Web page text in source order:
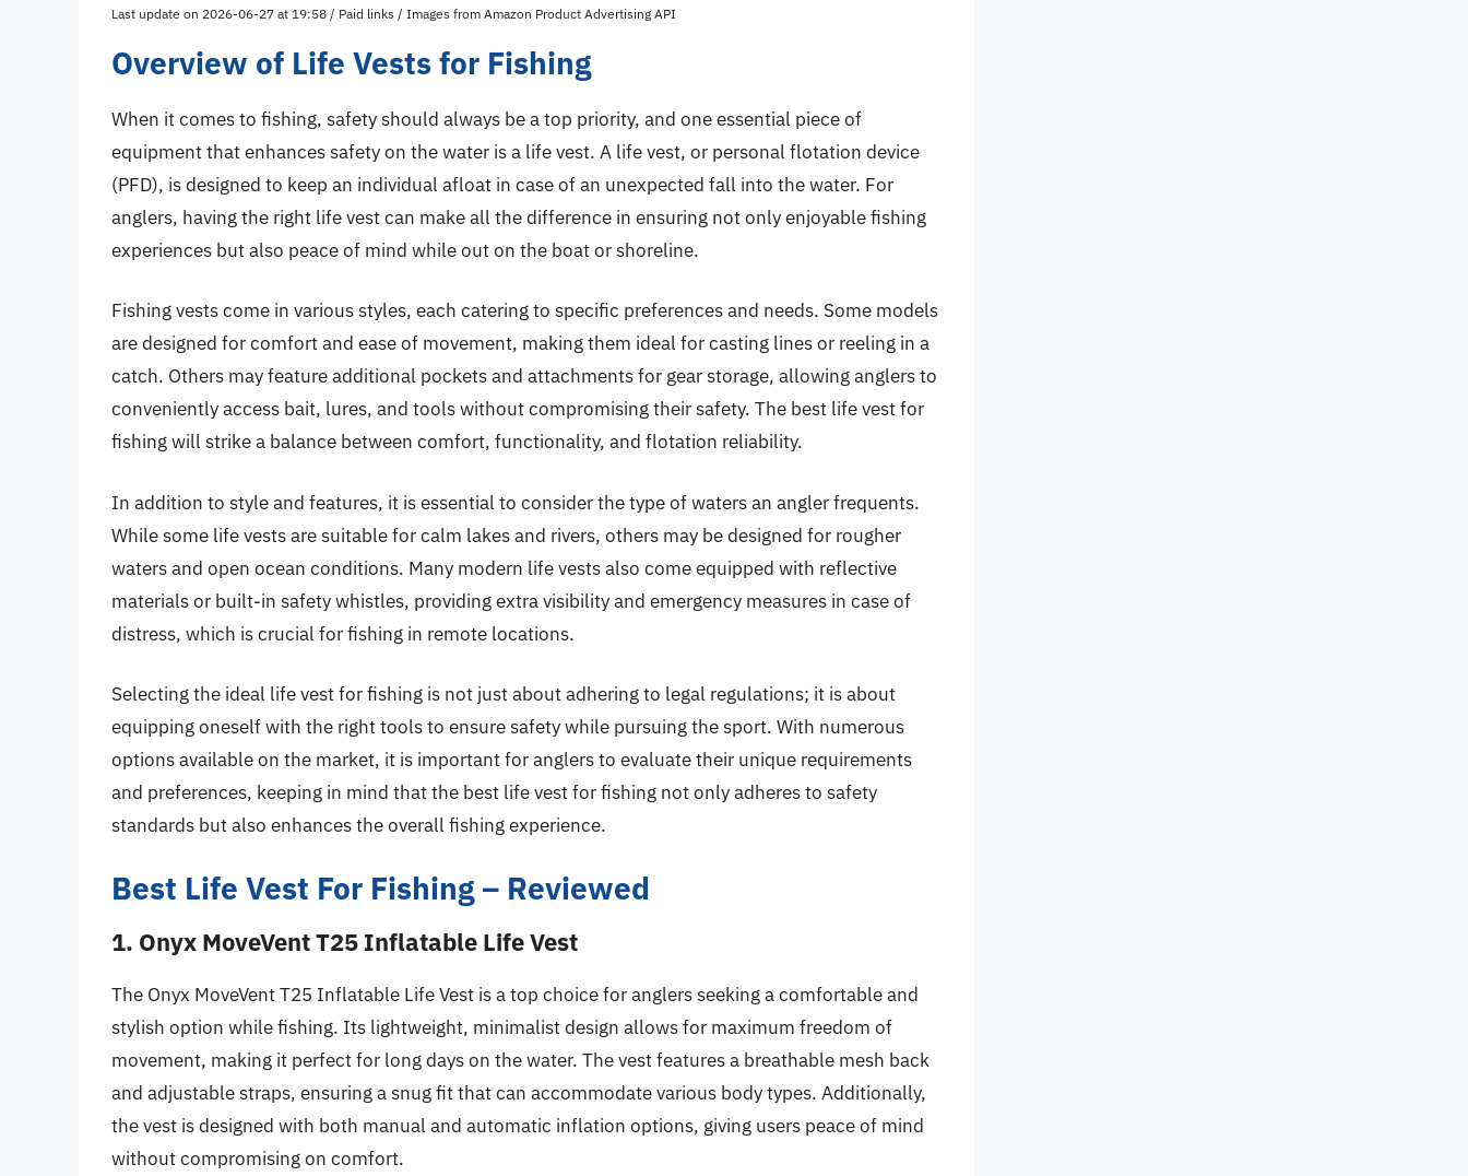
Last update on 2026-06-27 at 19:58 / Paid links / Images from Amazon Product Advertising API
Overview of Life Vests for Fishing
When it comes to fishing, safety should always be a top priority, and one essential piece of
equipment that enhances safety on the water is a life vest. A life vest, or personal flotation device
(PFD), is designed to keep an individual afloat in case of an unexpected fall into the water. For
anglers, having the right life vest can make all the difference in ensuring not only enjoyable fishing
experiences but also peace of mind while out on the boat or shoreline.
Fishing vests come in various styles, each catering to specific preferences and needs. Some models
are designed for comfort and ease of movement, making them ideal for casting lines or reeling in a
catch. Others may feature additional pockets and attachments for gear storage, allowing anglers to
conveniently access bait, lures, and tools without compromising their safety. The best life vest for
fishing will strike a balance between comfort, functionality, and flotation reliability.
In addition to style and features, it is essential to consider the type of waters an angler frequents.
While some life vests are suitable for calm lakes and rivers, others may be designed for rougher
waters and open ocean conditions. Many modern life vests also come equipped with reflective
materials or built-in safety whistles, providing extra visibility and emergency measures in case of
distress, which is crucial for fishing in remote locations.
Selecting the ideal life vest for fishing is not just about adhering to legal regulations; it is about
equipping oneself with the right tools to ensure safety while pursuing the sport. With numerous
options available on the market, it is important for anglers to evaluate their unique requirements
and preferences, keeping in mind that the best life vest for fishing not only adheres to safety
standards but also enhances the overall fishing experience.
Best Life Vest For Fishing – Reviewed
1. Onyx MoveVent T25 Inflatable Life Vest
The Onyx MoveVent T25 Inflatable Life Vest is a top choice for anglers seeking a comfortable and
stylish option while fishing. Its lightweight, minimalist design allows for maximum freedom of
movement, making it perfect for long days on the water. The vest features a breathable mesh back
and adjustable straps, ensuring a snug fit that can accommodate various body types. Additionally,
the vest is designed with both manual and automatic inflation options, giving users peace of mind
without compromising on comfort.